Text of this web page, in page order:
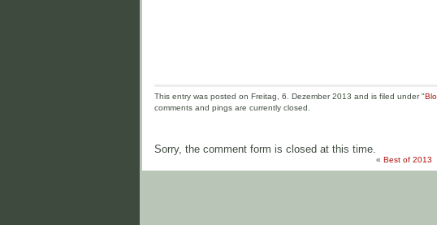
This entry was posted on Freitag, 6. Dezember 2013 and is filed under "
comments and pings are currently closed.
Sorry, the comment form is closed at this time.
« Best of 2013